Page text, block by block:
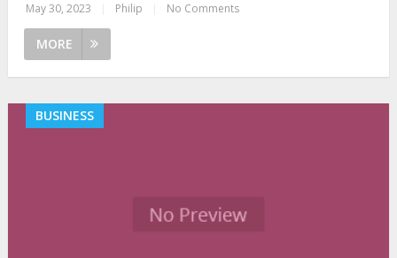
May 30, 2023 Philip No Comments
MORE
BUSINESS